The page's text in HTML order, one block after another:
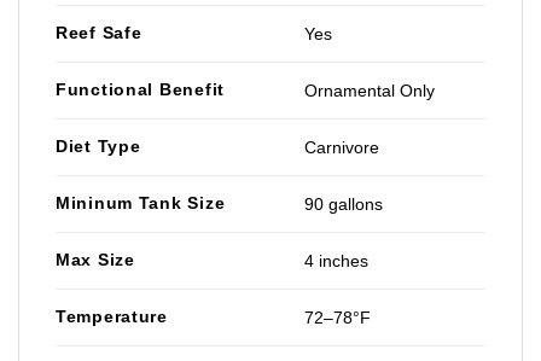
Reef Safe Yes
Functional Benefit Ornamental Only
Diet Type Carnivore
Mininum Tank Size 90 gallons
Max Size 4 inches
Temperature 72–78°F